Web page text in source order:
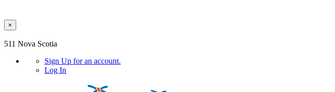
×
511 Nova Scotia
Sign Up for an account.
Log In